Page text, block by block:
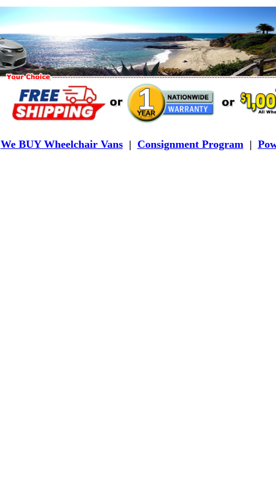
We BUY Wheelchair Vans | Consignment Program |